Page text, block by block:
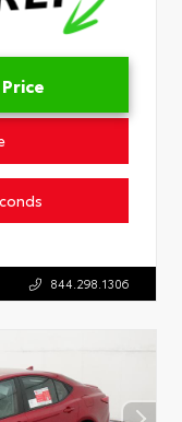
844.298.1306